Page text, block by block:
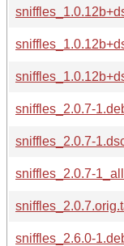
sniffles_2.0.7-
sniffles_2.0.7-
sniffles_2.0.7-
sniffles_2.6.0-